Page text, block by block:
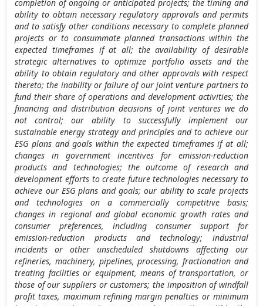
completion of ongoing or anticipated projects; the timing and
ability to obtain necessary regulatory approvals and permits
and to satisfy other conditions necessary to complete planned
projects or to consummate planned transactions within the
expected timeframes if at all; the availability of desirable
strategic alternatives to optimize portfolio assets and the
ability to obtain regulatory and other approvals with respect
thereto; the inability or failure of our joint venture partners to
fund their share of operations and development activities; the
financing and distribution decisions of joint ventures we do
not control; our ability to successfully implement our
sustainable energy strategy and principles and to achieve our
ESG plans and goals within the expected timeframes if at all;
changes in government incentives for emission-reduction
products and technologies; the outcome of research and
development efforts to create future technologies necessary to
achieve our ESG plans and goals; our ability to scale projects
and technologies on a commercially competitive basis;
changes in regional and global economic growth rates and
consumer preferences, including consumer support for
emission-reduction products and technology; industrial
incidents or other unscheduled shutdowns affecting our
refineries, machinery, pipelines, processing, fractionation and
treating facilities or equipment, means of transportation, or
those of our suppliers or customers; the imposition of windfall
profit taxes, maximum refining margin penalties or minimum